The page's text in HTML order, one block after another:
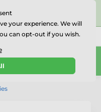
01727 614777
0
your experience. We will
can opt-out if you wish.